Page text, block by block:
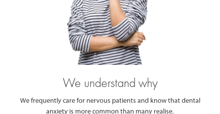
We understand why
We frequently care for nervous patients and know that dental
anxiety is more common than many realise.